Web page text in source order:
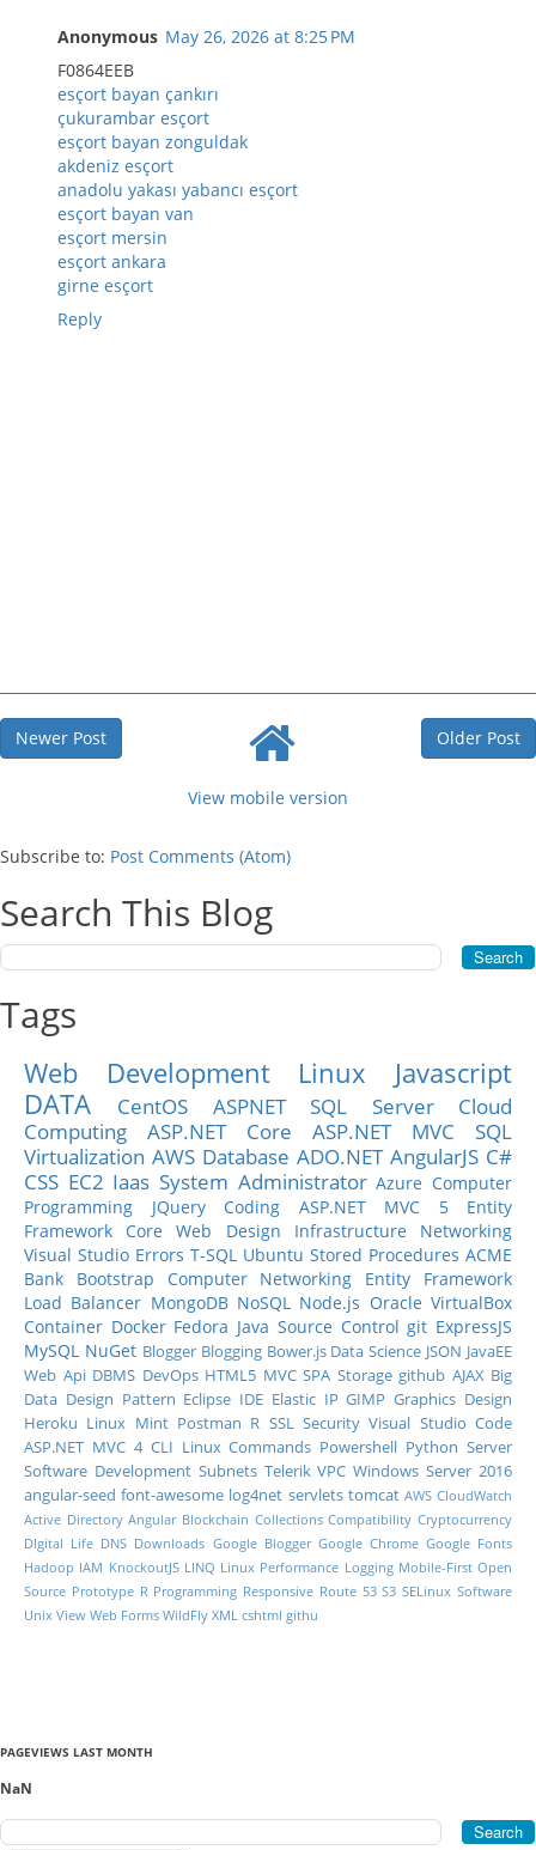
Anonymous May 26, 2026 at 8:25 PM
F0864EEB
esçort bayan çankırı
çukurambar esçort
esçort bayan zonguldak
akdeniz esçort
anadolu yakası yabancı esçort
esçort bayan van
esçort mersin
esçort ankara
girne esçort
Reply
Newer Post Older Post
View mobile version
Subscribe to: Post Comments (Atom)
Search This Blog
Tags
Web Development Linux
Javascript
DATA
CentOS ASPNET SQL Server
Cloud
Computing
ASP.NET Core ASP.NET MVC
SQL
Virtualization AWS Database ADO.NET AngularJS C#
CSS EC2 Iaas System Administrator Azure Computer
Programming
JQuery Coding ASP.NET MVC 5
Entity
Framework Core
Web Design Infrastructure
Networking
Visual Studio Errors T-SQL Ubuntu Stored Procedures ACME
Bank
Bootstrap Computer Networking
Entity Framework
Load Balancer MongoDB NoSQL Node.js Oracle VirtualBox
Container Docker Fedora Java Source Control git ExpressJS
MySQL NuGet Blogger Blogging Bower.js Data Science JSON JavaEE
Web Api DBMS DevOps HTML5 MVC SPA Storage github AJAX Big
Data Design Pattern Eclipse IDE Elastic IP GIMP Graphics Design
Heroku Linux Mint Postman R SSL Security Visual Studio Code
ASP.NET MVC 4 CLI Linux Commands Powershell Python Server
Software Development Subnets Telerik VPC Windows Server 2016
angular-seed font-awesome log4net servlets tomcat AWS CloudWatch
Active Directory Angular Blockchain Collections Compatibility Cryptocurrency
DIgital Life DNS Downloads Google Blogger Google Chrome Google Fonts
Hadoop IAM KnockoutJS LINQ Linux Performance Logging Mobile-First Open
Source Prototype R Programming Responsive Route 53 S3 SELinux Software
Unix View Web Forms WildFly XML cshtml githu
PAGEVIEWS LAST MONTH
NaN